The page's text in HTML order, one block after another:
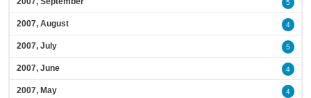
5
2007, August 4
2007, July 5
2007, June 4
2007, May 4